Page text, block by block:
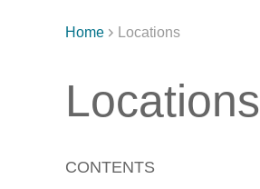
Home  Locations
Locations
CONTENTS